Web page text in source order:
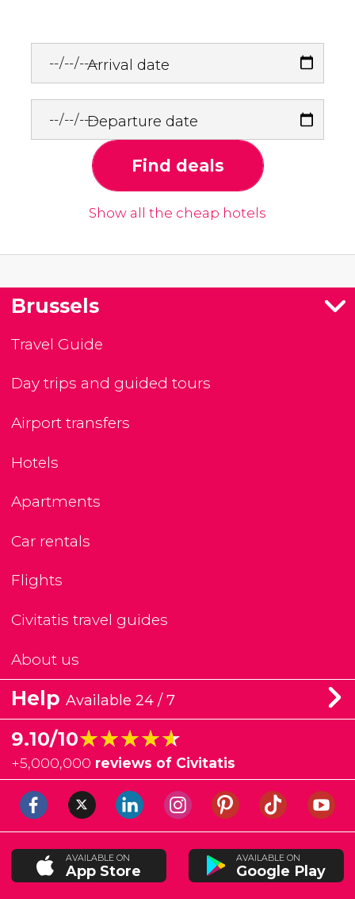
Arrival date
Departure date
Find deals
Show all the cheap hotels
Brussels
Travel Guide
Day trips and guided tours
Airport transfers
Hotels
Apartments
Car rentals
Flights
Civitatis travel guides
About us
Help Available 24 / 7
9.10/10★★★★★
★★★★★
+5,000,000 reviews of Civitatis
AVAILABLE ON
App Store
AVAILABLE ON
Google Play